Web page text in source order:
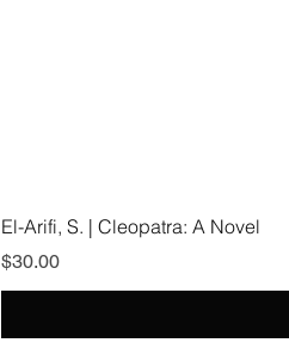
El-Arifi, S. | Cleopatra: A Novel
Price
$30.00